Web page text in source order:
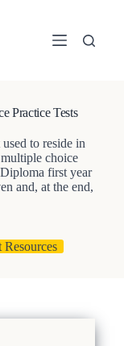
Practice Tests
to reside in
choice
first year
and, at the end,
Resources